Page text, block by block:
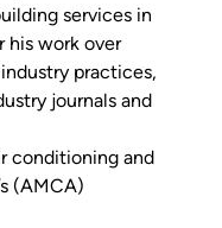
services in
his work over
practices,
journals and
conditioning and
(AMCA)